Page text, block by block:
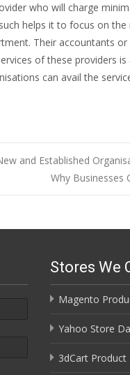
who will charge
helps it to focus on
Their accountants
of these providers
can avail the
and Established
Why Businesses
Stores We
Magento
Yahoo Store
3dCart Product